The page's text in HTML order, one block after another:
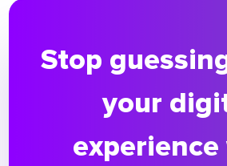
Stop
your